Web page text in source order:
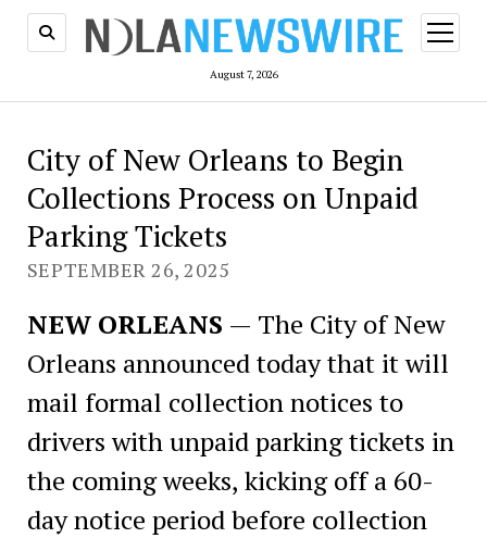
August 7, 2026
open
menu
City of New Orleans to Begin
Collections Process on Unpaid
Parking Tickets
SEPTEMBER 26, 2025
NEW ORLEANS — The City of New
Orleans announced today that it will
mail formal collection notices to
drivers with unpaid parking tickets in
the coming weeks, kicking off a 60-
day notice period before collection